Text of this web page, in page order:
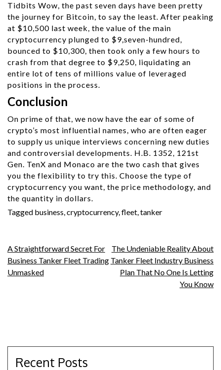
Tidbits Wow, the past seven days have been pretty
the journey for Bitcoin, to say the least. After peaking
at $10,500 last week, the value of the main
cryptocurrency plunged to $9,seven-hundred,
bounced to $10,300, then took only a few hours to
crash from that degree to $9,250, liquidating an
entire lot of tens of millions value of leveraged
positions in the process.
Conclusion
On prime of that, we now have the ear of some of
crypto’s most influential names, who are often eager
to supply us unique interviews concerning new duties
and controversial developments. H.B. 1352, 121st
Gen. TenX and Monaco are the two cash that gives
you the flexibility to try this. Choose the type of
cryptocurrency you want, the price methodology, and
the quantity in dollars.
Tagged business,cryptocurrency,fleet,tanker
Post
navigation
A Straightforward Secret For
Business Tanker Fleet Trading
Unmasked
The Undeniable Reality About
Tanker Fleet Industry Business
Plan That No One Is Letting
You Know
Recent Posts